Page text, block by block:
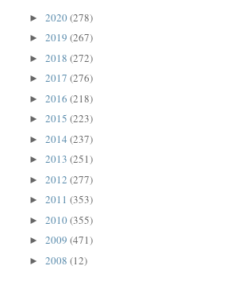
►2020(278)
►2019(267)
►2018(272)
►2017(276)
►2016(218)
►2015(223)
►2014(237)
►2013(251)
►2012(277)
►2011(353)
►2010(355)
►2009(471)
►2008(12)